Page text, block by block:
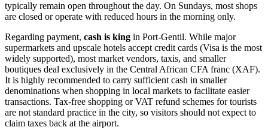
typically remain open throughout the day. On Sundays, most shops
are closed or operate with reduced hours in the morning only.
Regarding payment, cash is king in Port-Gentil. While major
supermarkets and upscale hotels accept credit cards (Visa is the most
widely supported), most market vendors, taxis, and smaller
boutiques deal exclusively in the Central African CFA franc (XAF).
It is highly recommended to carry sufficient cash in smaller
denominations when shopping in local markets to facilitate easier
transactions. Tax-free shopping or VAT refund schemes for tourists
are not standard practice in the city, so visitors should not expect to
claim taxes back at the airport.